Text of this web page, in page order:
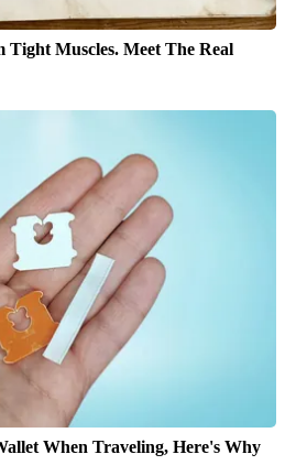
Tight Muscles. Meet The Real
When Traveling, Here's Why